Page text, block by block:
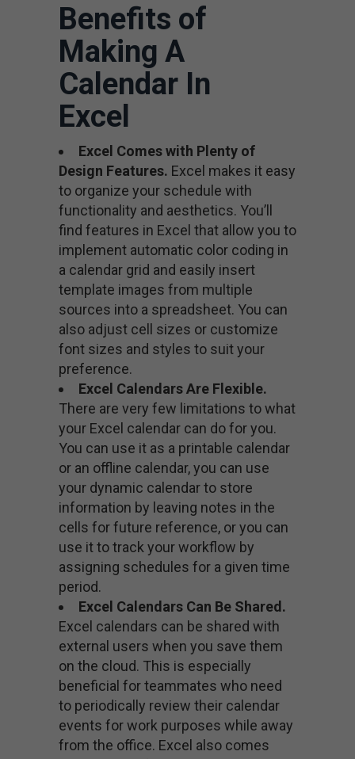
Benefits of
Making A
Calendar In
Excel
Excel Comes with Plenty of
Design Features. Excel makes it easy
to organize your schedule with
functionality and aesthetics. You’ll
find features in Excel that allow you to
implement automatic color coding in
a calendar grid and easily insert
template images from multiple
sources into a spreadsheet. You can
also adjust cell sizes or customize
font sizes and styles to suit your
preference.
Excel Calendars Are Flexible.
There are very few limitations to what
your Excel calendar can do for you.
You can use it as a printable calendar
or an offline calendar, you can use
your dynamic calendar to store
information by leaving notes in the
cells for future reference, or you can
use it to track your workflow by
assigning schedules for a given time
period.
Excel Calendars Can Be Shared.
Excel calendars can be shared with
external users when you save them
on the cloud. This is especially
beneficial for teammates who need
to periodically review their calendar
events for work purposes while away
from the office. Excel also comes